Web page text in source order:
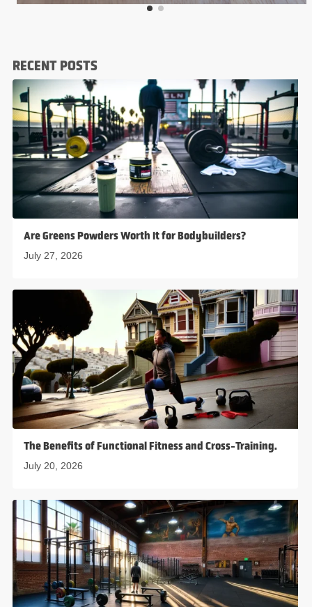
RECENT POSTS
Are Greens Powders Worth It for Bodybuilders?
July 27, 2026
The Benefits of Functional Fitness and Cross-Training.
July 20, 2026